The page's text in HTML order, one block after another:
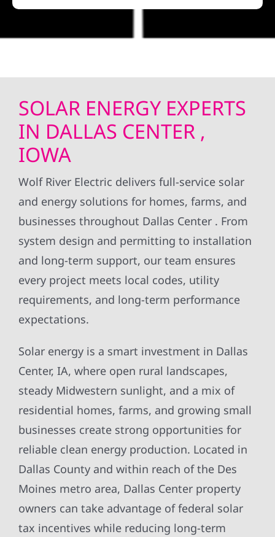
SOLAR ENERGY EXPERTS
IN DALLAS CENTER ,
IOWA
Wolf River Electric delivers full-service solar
and energy solutions for homes, farms, and
businesses throughout Dallas Center . From
system design and permitting to installation
and long-term support, our team ensures
every project meets local codes, utility
requirements, and long-term performance
expectations.
Solar energy is a smart investment in Dallas
Center, IA, where open rural landscapes,
steady Midwestern sunlight, and a mix of
residential homes, farms, and growing small
businesses create strong opportunities for
reliable clean energy production. Located in
Dallas County and within reach of the Des
Moines metro area, Dallas Center property
owners can take advantage of federal solar
tax incentives while reducing long-term